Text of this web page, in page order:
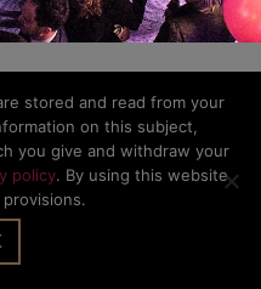
stored and read from your
on this subject,
you give and withdraw your
policy. By using this website